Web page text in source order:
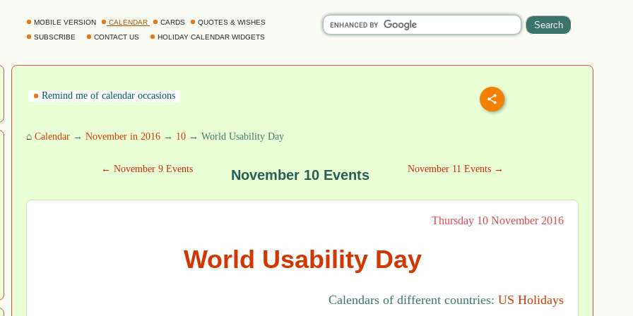
MOBILE VERSION CALENDAR CARDS
QUOTES & WISHES
SUBSCRIBE
CONTACT US HOLIDAY CALENDAR WIDGETS
Remind me of calendar occasions
⌂ Calendar → November in 2016 → 10 → World Usability Day
← November 9 Events November 10 Events November 11 Events →
Thursday 10 November 2016
World Usability Day
Calendars of different countries: US Holidays